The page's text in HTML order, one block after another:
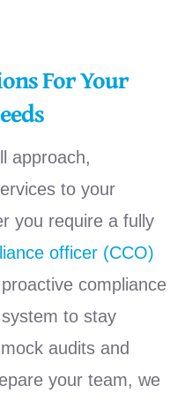
For Your
approach,
to your
you require a fully
officer (CCO)
compliance
to stay
audits and
your team, we